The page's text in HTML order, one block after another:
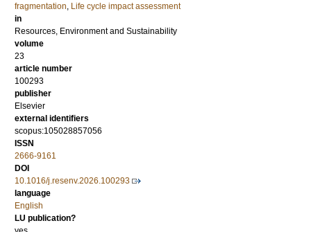
fragmentation, Life cycle impact assessment
in
Resources, Environment and Sustainability
volume
23
article number
100293
publisher
Elsevier
external identifiers
scopus:105028857056
ISSN
2666-9161
DOI
10.1016/j.resenv.2026.100293
language
English
LU publication?